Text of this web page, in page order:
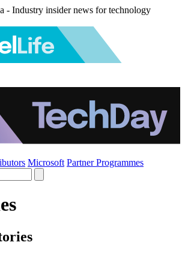
- Industry insider news for technology
Microsoft Partner Programmes